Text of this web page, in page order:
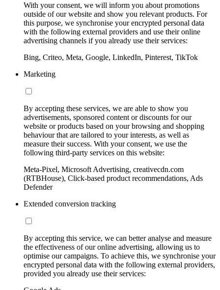
With your consent, we will inform you about promotions
outside of our website and show you relevant products. For
this purpose, we synchronise your encrypted personal data
with the following external providers and use their online
advertising channels if you already use their services:
Bing, Criteo, Meta, Google, LinkedIn, Pinterest, TikTok
Marketing
By accepting these services, we are able to show you
advertisements, sponsored content or discounts for our
website or products based on your browsing and shopping
behaviour that are tailored to your interests, as well as
measure their success. With your consent, we use the
following third-party services on this website:
Meta-Pixel, Microsoft Advertising, creativecdn.com
(RTBHouse), Click-based product recommendations, Ads
Defender
Extended conversion tracking
By accepting this service, we can better analyse and measure
the effectiveness of our online advertising, allowing us to
optimise our campaigns. To achieve this, we synchronise your
encrypted personal data with the following external providers,
provided you already use their services: